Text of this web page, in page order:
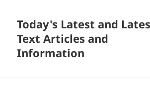
Today's Latest and
Text Articles and
Information